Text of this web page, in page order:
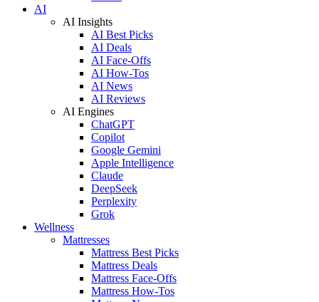
AI
AI Insights
AI Best Picks
AI Deals
AI Face-Offs
AI How-Tos
AI News
AI Reviews
AI Engines
ChatGPT
Copilot
Google Gemini
Apple Intelligence
Claude
DeepSeek
Perplexity
Grok
Wellness
Mattresses
Mattress Best Picks
Mattress Deals
Mattress Face-Offs
Mattress How-Tos